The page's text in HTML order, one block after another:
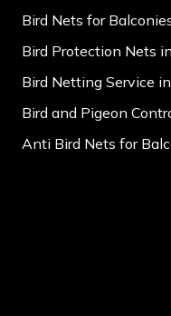
Bird Nets for
Bird Protection Nets
Bird Netting Service
Bird and Pigeon
Anti Bird Nets for